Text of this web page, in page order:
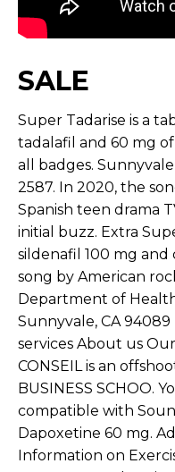
SALE
Super Tadarise is a
tadalafil and 60 mg
all badges.
2587. In 2020, the
Spanish teen drama
initial buzz. Extra
sildenafil 100 mg and
song by American
Department of
Sunnyvale, CA 94089
services About us
CONSEIL is an
BUSINESS SCHOO.
compatible with
Dapoxetine 60 mg.
Information on